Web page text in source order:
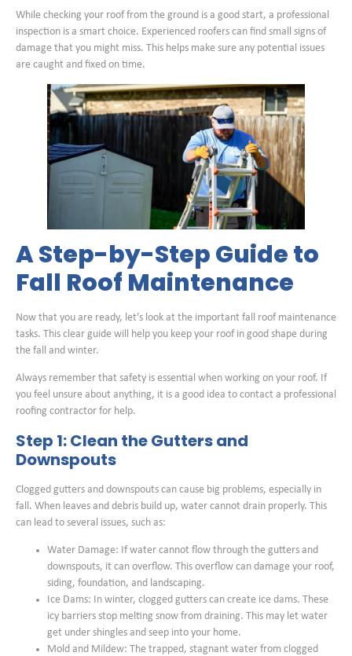
While checking your roof from the ground is a good start, a professional
inspection is a smart choice. Experienced roofers can find small signs of
damage that you might miss. This helps make sure any potential issues
are caught and fixed on time.
A Step-by-Step Guide to
Fall Roof Maintenance
Now that you are ready, let’s look at the important fall roof maintenance
tasks. This clear guide will help you keep your roof in good shape during
the fall and winter.
Always remember that safety is essential when working on your roof. If
you feel unsure about anything, it is a good idea to contact a professional
roofing contractor for help.
Step 1: Clean the Gutters and
Downspouts
Clogged gutters and downspouts can cause big problems, especially in
fall. When leaves and debris build up, water cannot drain properly. This
can lead to several issues, such as:
Water Damage: If water cannot flow through the gutters and
downspouts, it can overflow. This overflow can damage your roof,
siding, foundation, and landscaping.
Ice Dams: In winter, clogged gutters can create ice dams. These
icy barriers stop melting snow from draining. This may let water
get under shingles and seep into your home.
Mold and Mildew: The trapped, stagnant water from clogged